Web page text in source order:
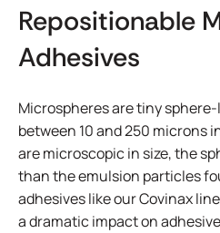
Repositionable
Adhesives
Microspheres are tiny
between 10 and 250 microns
are microscopic in size, the
than the emulsion particles
adhesives like our Covinax
a dramatic impact on